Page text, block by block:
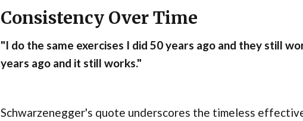
Consistency Over Time
"I do the same exercises I did 50 years ago and they still
years ago and it still works."
Schwarzenegger's quote underscores the timeless